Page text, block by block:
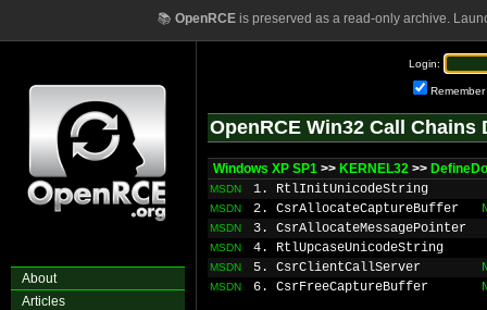
📚 OpenRCEis preserved as a read-only archive.
About
Articles
Login:
Remember
OpenRCE Win32 Call Chains
Windows XP SP1 >> KERNEL32 >>
MSDN 1. RtlInitUnicodeString
MSDN 2. CsrAllocateCaptureBuffer
MSDN 3. CsrAllocateMessagePointer
MSDN 4. RtlUpcaseUnicodeString
MSDN 5. CsrClientCallServer
MSDN 6. CsrFreeCaptureBuffer